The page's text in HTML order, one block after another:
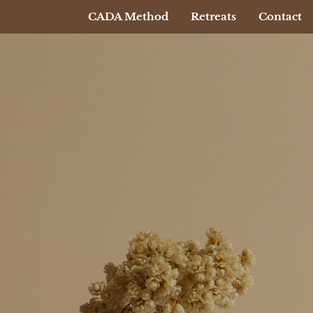
CADA Method Retreats Contact